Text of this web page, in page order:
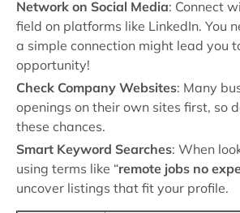
Network on Social Media: Connect
field on platforms like LinkedIn. You
a simple connection might lead you
opportunity!
Check Company Websites: Many
openings on their own sites first, so
these chances.
Smart Keyword Searches: When
using terms like “remote jobs no
uncover listings that fit your profile.